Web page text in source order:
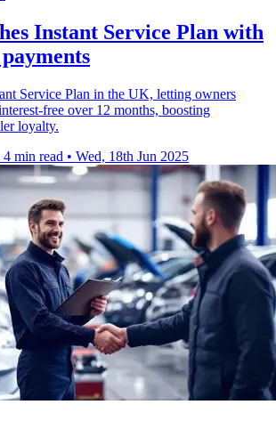
Instant Service Plan with
Service Plan in the UK, letting owners
free over 12 months, boosting
loyalty.
4 min read • Wed, 18th Jun 2025